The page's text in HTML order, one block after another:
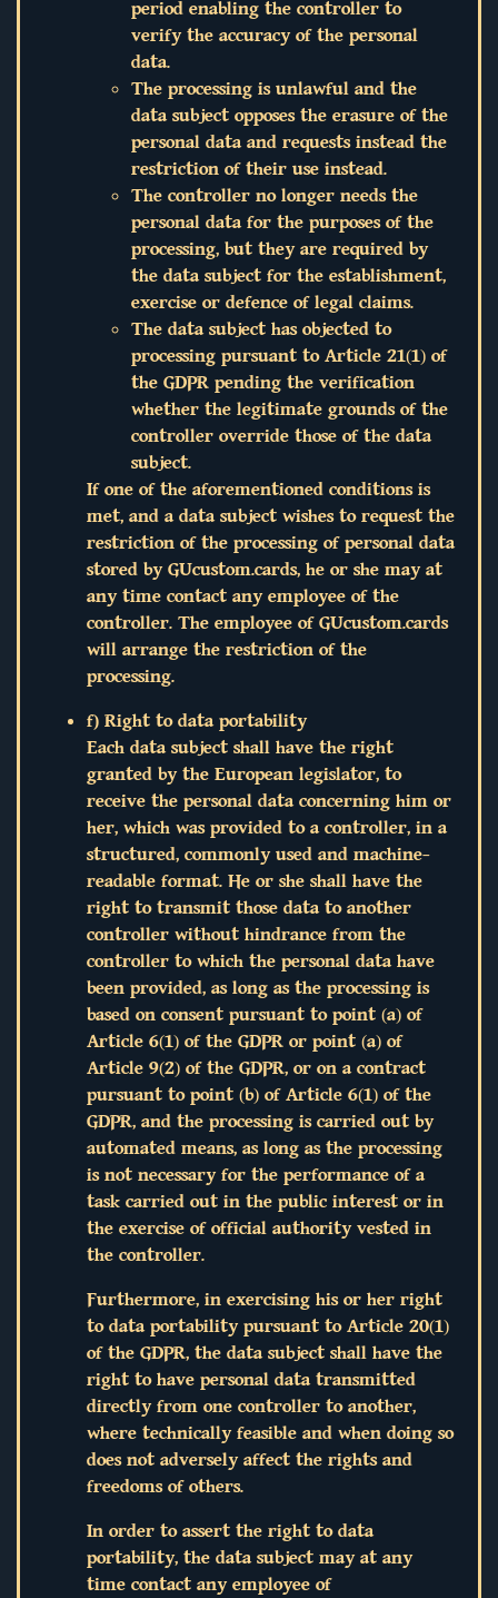
period enabling the controller to
verify the accuracy of the personal
data.
The processing is unlawful and the
data subject opposes the erasure of the
personal data and requests instead the
restriction of their use instead.
The controller no longer needs the
personal data for the purposes of the
processing, but they are required by
the data subject for the establishment,
exercise or defence of legal claims.
The data subject has objected to
processing pursuant to Article 21(1) of
the GDPR pending the verification
whether the legitimate grounds of the
controller override those of the data
subject.
If one of the aforementioned conditions is
met, and a data subject wishes to request the
restriction of the processing of personal data
stored by GUcustom.cards, he or she may at
any time contact any employee of the
controller. The employee of GUcustom.cards
will arrange the restriction of the
processing.
f) Right to data portability
Each data subject shall have the right
granted by the European legislator, to
receive the personal data concerning him or
her, which was provided to a controller, in a
structured, commonly used and machine-
readable format. He or she shall have the
right to transmit those data to another
controller without hindrance from the
controller to which the personal data have
been provided, as long as the processing is
based on consent pursuant to point (a) of
Article 6(1) of the GDPR or point (a) of
Article 9(2) of the GDPR, or on a contract
pursuant to point (b) of Article 6(1) of the
GDPR, and the processing is carried out by
automated means, as long as the processing
is not necessary for the performance of a
task carried out in the public interest or in
the exercise of official authority vested in
the controller.
Furthermore, in exercising his or her right
to data portability pursuant to Article 20(1)
of the GDPR, the data subject shall have the
right to have personal data transmitted
directly from one controller to another,
where technically feasible and when doing so
does not adversely affect the rights and
freedoms of others.
In order to assert the right to data
portability, the data subject may at any
time contact any employee of